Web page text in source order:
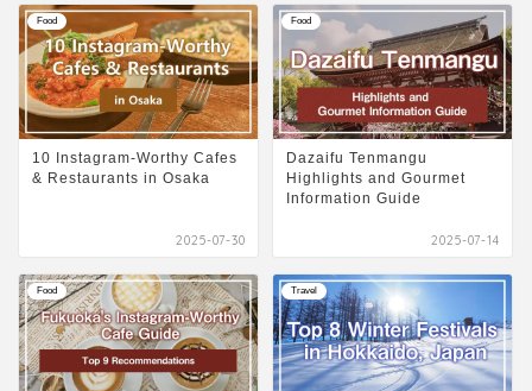
Food
10 Instagram-Worthy Cafes
& Restaurants in Osaka
2025-07-30
Food
Dazaifu Tenmangu
Highlights and Gourmet
Information Guide
2025-07-14
Food Travel